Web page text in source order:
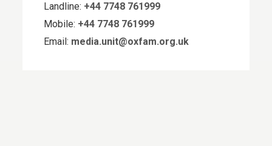
Landline: +44 7748 761999
Mobile: +44 7748 761999
Email: media.unit@oxfam.org.uk